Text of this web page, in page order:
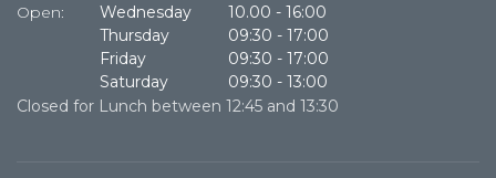
Open: Wednesday 10.00 - 16:00
Thursday
09:30 - 17:00
Friday
09:30 - 17:00
Saturday
09:30 - 13:00
Closed for Lunch between 12:45 and 13:30